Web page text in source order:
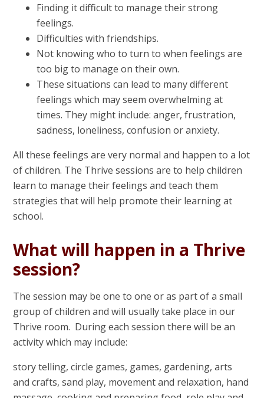
Finding it difficult to manage their strong
feelings.
Difficulties with friendships.
Not knowing who to turn to when feelings are
too big to manage on their own.
These situations can lead to many different
feelings which may seem overwhelming at
times. They might include: anger, frustration,
sadness, loneliness, confusion or anxiety.
All these feelings are very normal and happen to a lot
of children. The Thrive sessions are to help children
learn to manage their feelings and teach them
strategies that will help promote their learning at
school.
What will happen in a Thrive
session?
The session may be one to one or as part of a small
group of children and will usually take place in our
Thrive room. During each session there will be an
activity which may include:
story telling, circle games, games, gardening, arts
and crafts, sand play, movement and relaxation, hand